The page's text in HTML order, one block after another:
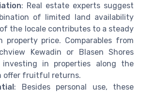
: Real estate experts suggest
of limited land availability
the locale contributes to a steady
property price. Comparables from
Kewadin or Blasen Shores
in properties along the
offer fruitful returns.
: Besides personal use, these